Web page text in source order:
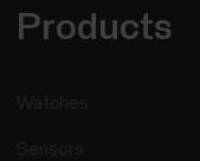
Products